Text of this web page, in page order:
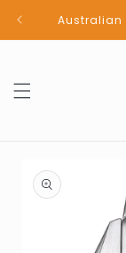
Skip to
contentAustralian
product
information